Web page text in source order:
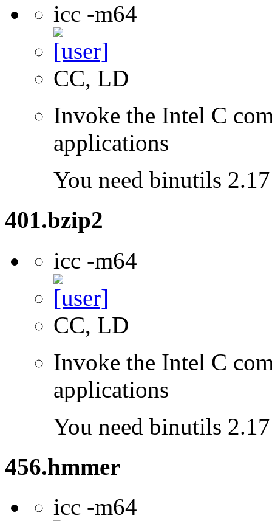
icc -m64
CC, LD
Invoke the Intel C
applications
You need binutils
401.bzip2
icc -m64
CC, LD
Invoke the Intel C
applications
You need binutils
456.hmmer
icc -m64